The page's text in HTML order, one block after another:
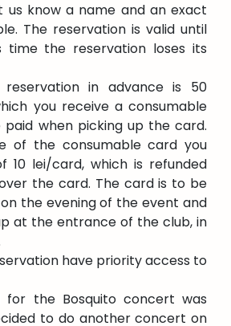
us know a name and an exact
The reservation is valid until
time the reservation loses its
in advance is 50
you receive a consumable
when picking up the card.
of the consumable card you
10 lei/card, which is refunded
the card. The card is to be
the evening of the event and
at the entrance of the club, in
have priority access to
for the Bosquito concert was
to do another concert on